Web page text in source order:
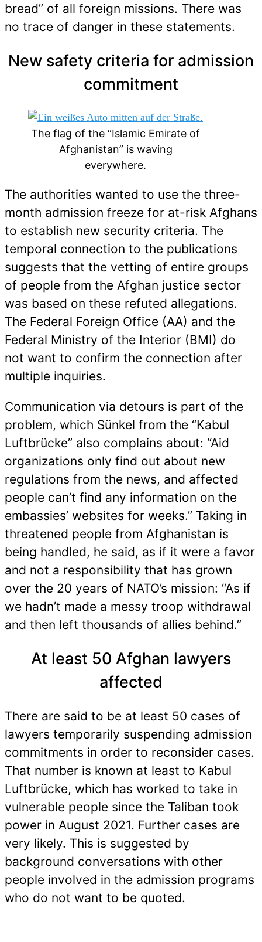
bread” of all foreign missions. There was
no trace of danger in these statements.
New safety criteria for admission
commitment
The flag of the “Islamic Emirate of
Afghanistan” is waving
everywhere.
The authorities wanted to use the three-
month admission freeze for at-risk Afghans
to establish new security criteria. The
temporal connection to the publications
suggests that the vetting of entire groups
of people from the Afghan justice sector
was based on these refuted allegations.
The Federal Foreign Office (AA) and the
Federal Ministry of the Interior (BMI) do
not want to confirm the connection after
multiple inquiries.
Communication via detours is part of the
problem, which Sünkel from the “Kabul
Luftbrücke” also complains about: “Aid
organizations only find out about new
regulations from the news, and affected
people can’t find any information on the
embassies’ websites for weeks.” Taking in
threatened people from Afghanistan is
being handled, he said, as if it were a favor
and not a responsibility that has grown
over the 20 years of NATO’s mission: “As if
we hadn’t made a messy troop withdrawal
and then left thousands of allies behind.”
At least 50 Afghan lawyers
affected
There are said to be at least 50 cases of
lawyers temporarily suspending admission
commitments in order to reconsider cases.
That number is known at least to Kabul
Luftbrücke, which has worked to take in
vulnerable people since the Taliban took
power in August 2021. Further cases are
very likely. This is suggested by
background conversations with other
people involved in the admission programs
who do not want to be quoted.